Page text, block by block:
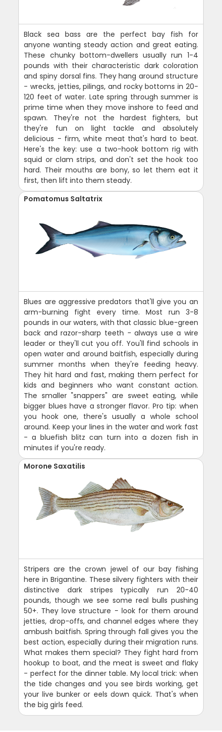
Black sea bass are the perfect bay fish for
anyone wanting steady action and great eating.
These chunky bottom-dwellers usually run 1-4
pounds with their characteristic dark coloration
and spiny dorsal fins. They hang around structure
- wrecks, jetties, pilings, and rocky bottoms in 20-
120 feet of water. Late spring through summer is
prime time when they move inshore to feed and
spawn. They're not the hardest fighters, but
they're fun on light tackle and absolutely
delicious - firm, white meat that's hard to beat.
Here's the key: use a two-hook bottom rig with
squid or clam strips, and don't set the hook too
hard. Their mouths are bony, so let them eat it
first, then lift into them steady.
Pomatomus Saltatrix
Blues are aggressive predators that'll give you an
arm-burning fight every time. Most run 3-8
pounds in our waters, with that classic blue-green
back and razor-sharp teeth - always use a wire
leader or they'll cut you off. You'll find schools in
open water and around baitfish, especially during
summer months when they're feeding heavy.
They hit hard and fast, making them perfect for
kids and beginners who want constant action.
The smaller "snappers" are sweet eating, while
bigger blues have a stronger flavor. Pro tip: when
you hook one, there's usually a whole school
around. Keep your lines in the water and work fast
- a bluefish blitz can turn into a dozen fish in
minutes if you're ready.
Morone Saxatilis
Stripers are the crown jewel of our bay fishing
here in Brigantine. These silvery fighters with their
distinctive dark stripes typically run 20-40
pounds, though we see some real bulls pushing
50+. They love structure - look for them around
jetties, drop-offs, and channel edges where they
ambush baitfish. Spring through fall gives you the
best action, especially during their migration runs.
What makes them special? They fight hard from
hookup to boat, and the meat is sweet and flaky
- perfect for the dinner table. My local trick: when
the tide changes and you see birds working, get
your live bunker or eels down quick. That's when
the big girls feed.